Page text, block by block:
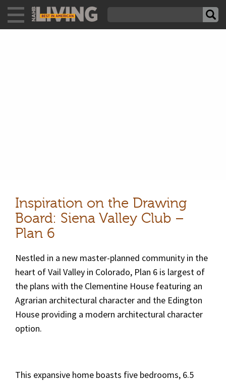
Inspiration on the Drawing
Board: Siena Valley Club –
Plan 6
Nestled in a new master-planned community in the
heart of Vail Valley in Colorado, Plan 6 is largest of
the plans with the Clementine House featuring an
Agrarian architectural character and the Edington
House providing a modern architectural character
option.
This expansive home boasts five bedrooms, 6.5